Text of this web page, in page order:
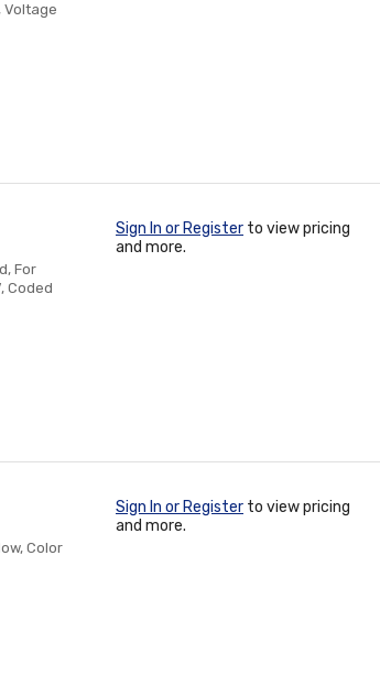
Voltage
For
Coded
Sign In or Register to view pricing
and more.
Color
Sign In or Register to view pricing
and more.